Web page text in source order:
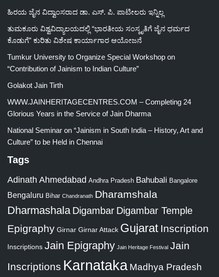
ಹಿರಯ ಜೈನ ವಿದ್ವಾಂಸರಾದ ಡಾ. ಎಸ್. ಪಿ. ಪಾಟೀಲರು ಇನ್ನಿಲ್ಲ
ತುಮಕೂರು ವಿಶ್ವವಿದ್ಯಾಲಯದಲ್ಲಿ “ಭಾರತೀಯ ಸಂಸ್ಕೃತಿಗೆ ಜೈನ ಧರ್ಮದ
ಕೊಡುಗೆ” ಕುರಿತು ವಿಶೇಷ ಕಾರ್ಯಾಗಾರ ಆಯೋಜನೆ
Tumkur University to Organize Special Workshop on
“Contribution of Jainism to Indian Culture”
Golakot Jain Tirth
WWW.JAINHERITAGECENTRES.COM – Completing 24
Glorious Years in the Service of Jain Dharma
National Seminar on “Jainism in South India – History, Art and
Culture” to be Held in Chennai
Tags
Adinath Ahmedabad Andhra Pradesh Bahubali Bangalore
Bengaluru Bihar Chandranath Dharamshala
Dharmashala Digambar Digambar Temple
Epigraphy Girnar Girnar Attack Gujarat Inscription
Inscriptions Jain Epigraphy Jain Heritage Festival Jain
Inscriptions Karnataka Madhya Pradesh